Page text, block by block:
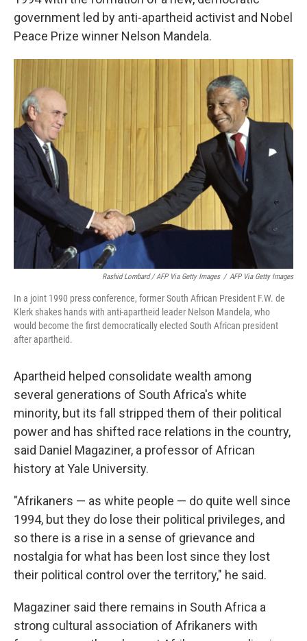
government led by anti-apartheid activist and Nobel
Peace Prize winner Nelson Mandela.
Rashid Lombard / AFP Via Getty Images / AFP Via Getty Images
In a joint 1990 press conference, former South African President F.W. de
Klerk shakes hands with anti-apartheid leader Nelson Mandela, who
would become the first democratically elected South African president
after apartheid.
Apartheid helped consolidate wealth among
several generations of South Africa's white
minority, but its fall stripped them of their political
power and has shifted race relations in the country,
said Daniel Magaziner, a professor of African
history at Yale University.
"Afrikaners — as white people — do quite well since
1994, but they do lose their political privileges, and
so there is a rise in a sense of grievance and
nostalgia for what has been lost since they lost
their political control over the territory," he said.
Magaziner said there remains in South Africa a
strong cultural association of Afrikaners with